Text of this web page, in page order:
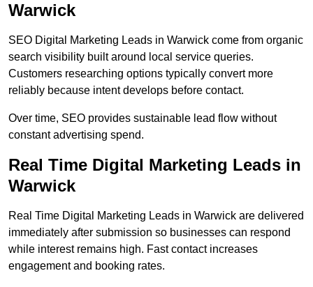
Warwick
SEO Digital Marketing Leads in Warwick come from organic
search visibility built around local service queries.
Customers researching options typically convert more
reliably because intent develops before contact.
Over time, SEO provides sustainable lead flow without
constant advertising spend.
Real Time Digital Marketing Leads in
Warwick
Real Time Digital Marketing Leads in Warwick are delivered
immediately after submission so businesses can respond
while interest remains high. Fast contact increases
engagement and booking rates.